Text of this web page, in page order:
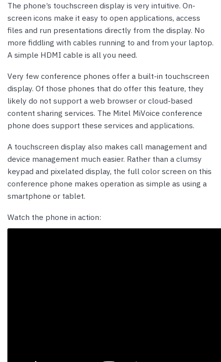
The phone’s touchscreen display is very intuitive. On-
screen icons make it easy to open applications, access
files and run presentations directly from the display. No
more fiddling with cables running to and from your laptop.
A simple HDMI cable is all you need.
Very few conference phones offer a built-in touchscreen
display. Of those phones that do offer this feature, they
likely do not support a web browser or cloud-based
content sharing services. The Mitel MiVoice conference
phone does support these services and applications.
A touchscreen display also makes call management and
device management much easier. Rather than a clumsy
keypad and pixelated display, the full color screen on this
conference phone makes operation as simple as using a
smartphone or tablet.
Watch the phone in action: